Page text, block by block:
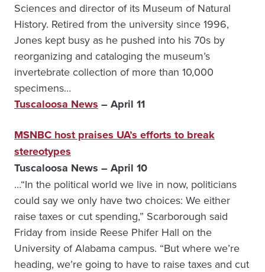
Sciences and director of its Museum of Natural
History. Retired from the university since 1996,
Jones kept busy as he pushed into his 70s by
reorganiz­ing and cataloging the museum’s
invertebrate collection of more than 10,000
specimens…
Tuscaloosa News – April 11
MSNBC host praises UA’s efforts to break
stereotypes
Tuscaloosa News – April 10
…“In the political world we live in now, politicians
could say we only have two choices: We either
raise taxes or cut spending,” Scarborough said
Friday from inside Reese Phifer Hall on the
University of Alabama campus. “But where we’re
heading, we’re going to have to raise taxes and cut